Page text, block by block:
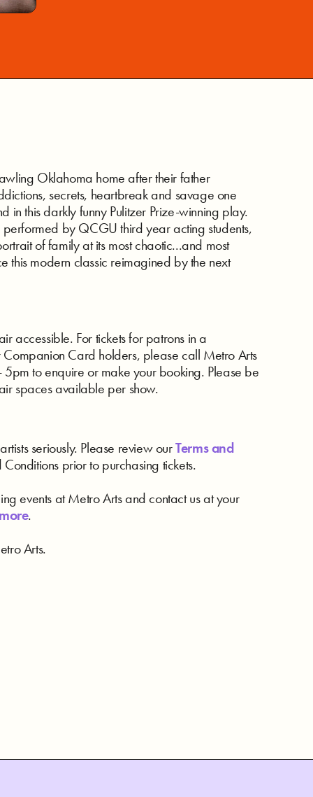
Oklahoma home after their father
secrets, heartbreak and savage one
in this darkly funny Pulitzer Prize-winning play.
by QCGU third year acting students,
of family at its most chaotic...and most
this modern classic reimagined by the next
accessible. For tickets for patrons in a
Card holders, please call Metro Arts
to enquire or make your booking. Please be
spaces available per show.
seriously. Please review ourTerms and
prior to purchasing tickets.
events at Metro Arts and contact us at your
.
Arts.